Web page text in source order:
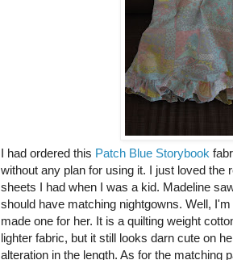
I had ordered this Patch Blue Storybook
without any plan for using it. I just loved the
sheets I had when I was a kid. Madeline
should have matching nightgowns. Well,
made one for her. It is a quilting weight
lighter fabric, but it still looks darn cute on
alteration in the length. As for the matching